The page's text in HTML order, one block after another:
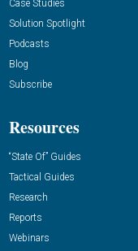
Case Studies
Solution Spotlight
Podcasts
Blog
Subscribe
Resources
“State Of” Guides
Tactical Guides
Research
Reports
Webinars